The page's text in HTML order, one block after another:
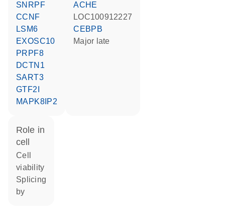
SNRPF
CCNF
LSM6
EXOSC10
PRPF8
DCTN1
SART3
GTF2I
MAPK8IP2
ACHE
LOC100912227
CEBPB
Major late
role in
cell
cell
viability
splicing
by